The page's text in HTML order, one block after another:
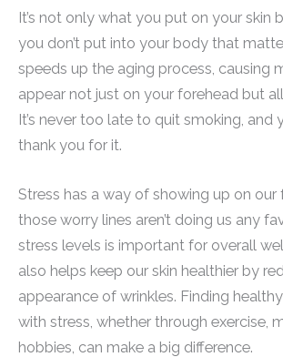
It’s not only what you put on your skin
you don’t put into your body that
speeds up the aging process, causing
appear not just on your forehead but
It’s never too late to quit smoking, and
thank you for it.
Stress has a way of showing up on our
those worry lines aren’t doing us any
stress levels is important for overall
also helps keep our skin healthier by
appearance of wrinkles. Finding
with stress, whether through exercise,
hobbies, can make a big difference.